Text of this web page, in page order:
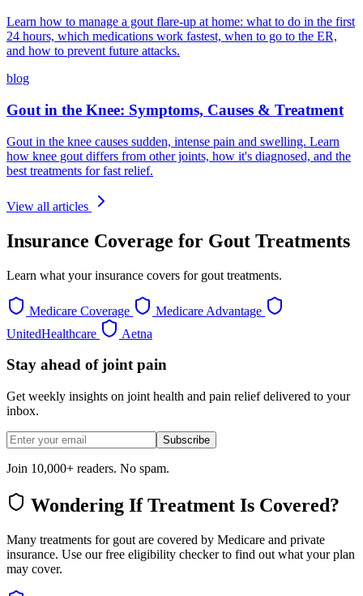
Learn how to manage a gout flare-up at home: what to do in the first
24 hours, which medications work fastest, when to go to the ER,
and how to prevent future attacks.
blog
Gout in the Knee: Symptoms, Causes & Treatment
Gout in the knee causes sudden, intense pain and swelling. Learn
how knee gout differs from other joints, how it's diagnosed, and the
best treatments for fast relief.
View all articles
Insurance Coverage for Gout Treatments
Learn what your insurance covers for gout treatments.
Medicare Coverage
Medicare Advantage
UnitedHealthcare
Aetna
Stay ahead of joint pain
Get weekly insights on joint health and pain relief delivered to your
inbox.
Subscribe
Join 10,000+ readers. No spam.
Wondering If Treatment Is Covered?
Many treatments for gout are covered by Medicare and private
insurance. Use our free eligibility checker to find out what your plan
may cover.